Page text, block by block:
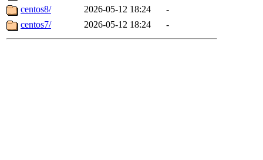
centos8/
2026-05-12 18:24
-
centos7/
2026-05-12 18:24 -